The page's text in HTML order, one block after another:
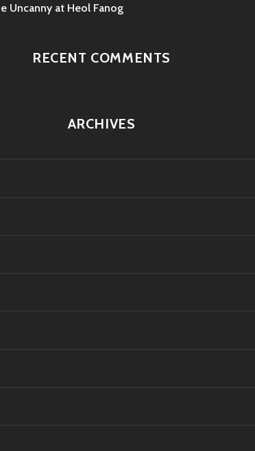
Uncanny at Heol Fanog
RECENT COMMENTS
ARCHIVES